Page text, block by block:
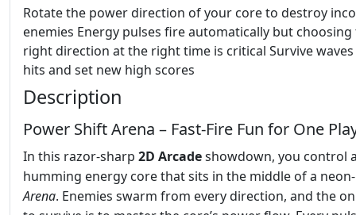
Rotate the power direction of your core to destroy
enemies Energy pulses fire automatically but choosing
right direction at the right time is critical Survive
hits and set new high scores
Description
Power Shift Arena – Fast‑Fire Fun for One
In this razor‑sharp 2D Arcadeshowdown, you control
humming energy core that sits in the middle of a
Arena. Enemies swarm from every direction, and the